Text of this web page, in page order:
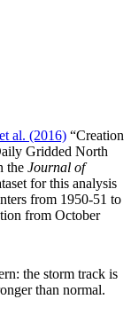
al. (2016) “Creation
Gridded North
the Journal of
for this analysis
from 1950-51 to
from October
the storm track is
than normal.